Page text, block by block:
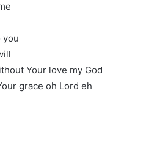
you
Your love my God
grace oh Lord eh